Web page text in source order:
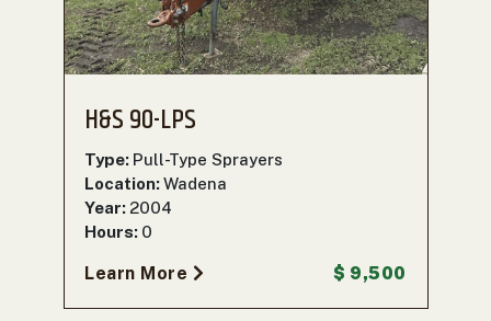
H&S 90-LPS
Type: Pull-Type Sprayers
Location:Wadena
Year: 2004
Hours: 0
Learn More $ 9,500